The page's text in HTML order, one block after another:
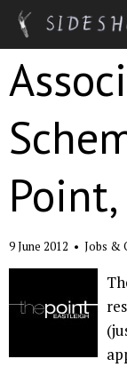
Skip to main content
9 June 2012 • Jobs &